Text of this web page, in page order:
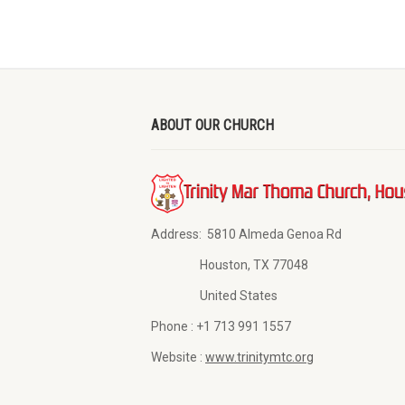
ABOUT OUR CHURCH
Address: 5810 Almeda Genoa Rd
Houston, TX 77048
United States
Phone : +1 713 991 1557
Website : www.trinitymtc.org